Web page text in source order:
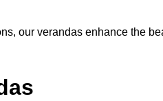
our verandas enhance the